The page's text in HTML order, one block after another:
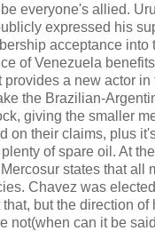
everyone's allied.
expressed his
acceptance into
of Venezuela
provides a new actor in
the Brazilian-
giving the smaller
on their claims, plus
of spare oil. At
states that all
Chavez was
but the direction of
not(when can it be